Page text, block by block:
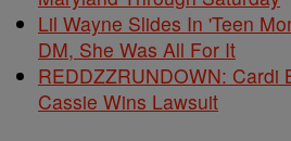
Lil Wayne Slides In 'Teen
DM, She Was All For It
REDDZZRUNDOWN: Cardi
Cassie Wins Lawsuit